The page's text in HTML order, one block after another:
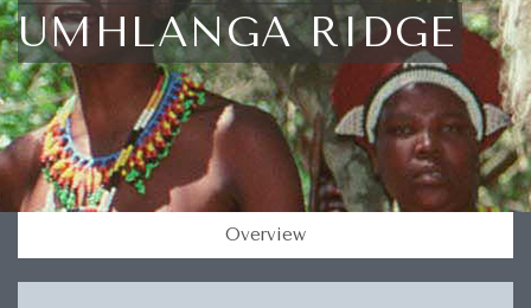
UMHLANGA RIDGE
Overview